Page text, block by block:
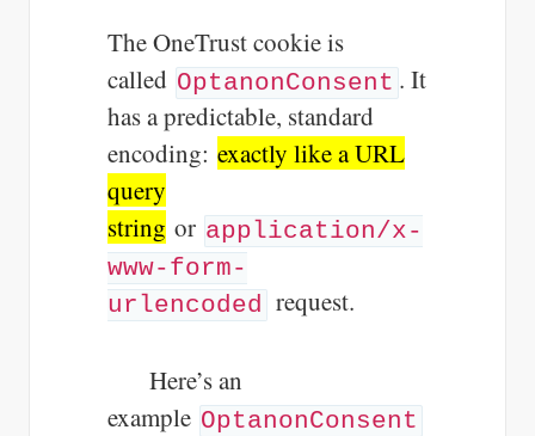
The OneTrust cookie is
called OptanonConsent . It
has a predictable, standard
encoding: exactly like a URL
query
string or application/x-
www-form-
urlencoded request.
Here’s an
example OptanonConsent